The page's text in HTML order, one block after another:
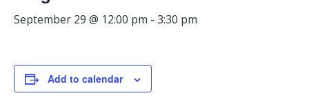
September 29 @ 12:00 pm - 3:30 pm
Add to calendar